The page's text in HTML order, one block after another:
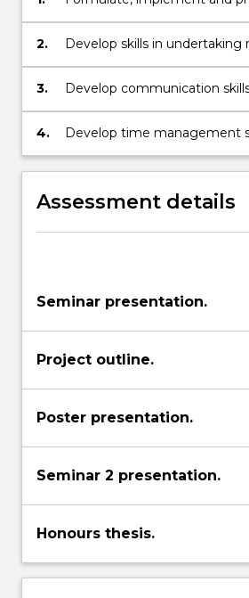
research project;
2.
Develop skills in undertaking
including the use of initiative,
discipline and self-motivation;
3.
Develop communication
written and oral;
4.
Develop time management
develop the ability to work to
yet constrained time
Assessment details
Seminar presentation.
Project outline.
Poster presentation.
Seminar 2 presentation.
Honours thesis.